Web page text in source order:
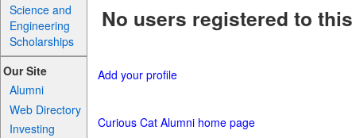
Science and
Engineering
Scholarships
Our Site
Alumni
Web Directory
Investing
No users registered to
Add your profile
Curious Cat Alumni home page